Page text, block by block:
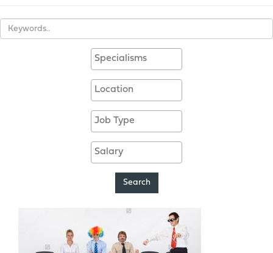
Specialisms
Location
Contract
Salary
Search